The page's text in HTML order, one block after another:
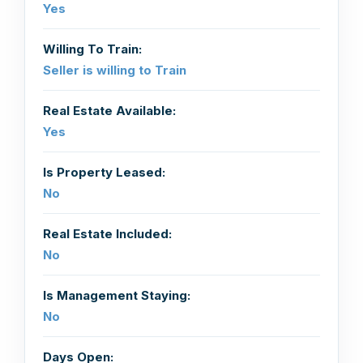
Yes
Willing To Train:
Seller is willing to Train
Real Estate Available:
Yes
Is Property Leased:
No
Real Estate Included:
No
Is Management Staying:
No
Days Open: